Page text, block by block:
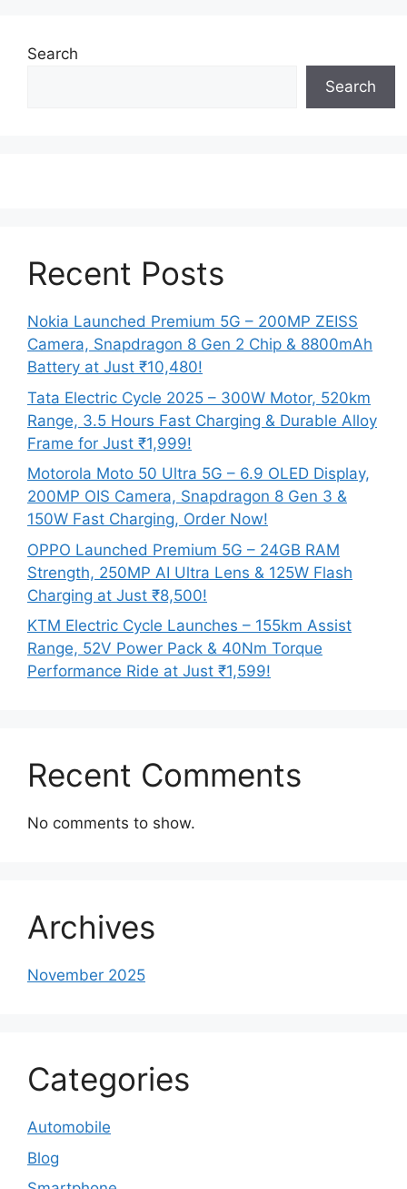
Search
Search
Recent Posts
Nokia Launched Premium 5G – 200MP ZEISS
Camera, Snapdragon 8 Gen 2 Chip & 8800mAh
Battery at Just ₹10,480!
Tata Electric Cycle 2025 – 300W Motor, 520km
Range, 3.5 Hours Fast Charging & Durable Alloy
Frame for Just ₹1,999!
Motorola Moto 50 Ultra 5G – 6.9 OLED Display,
200MP OIS Camera, Snapdragon 8 Gen 3 &
150W Fast Charging, Order Now!
OPPO Launched Premium 5G – 24GB RAM
Strength, 250MP AI Ultra Lens & 125W Flash
Charging at Just ₹8,500!
KTM Electric Cycle Launches – 155km Assist
Range, 52V Power Pack & 40Nm Torque
Performance Ride at Just ₹1,599!
Recent Comments
No comments to show.
Archives
November 2025
Categories
Automobile
Blog